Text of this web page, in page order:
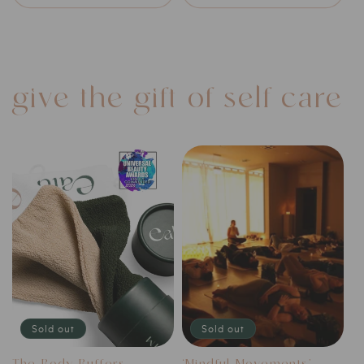
give the gift of self-care
Sold out Sold out